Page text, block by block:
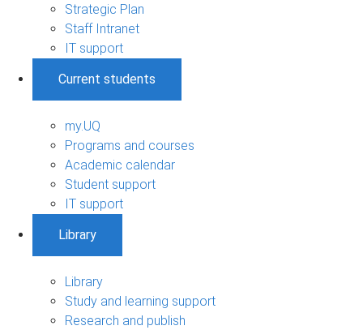
Strategic Plan
Staff Intranet
IT support
Current students
my.UQ
Programs and courses
Academic calendar
Student support
IT support
Library
Library
Study and learning support
Research and publish